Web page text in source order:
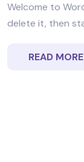
Welcome to
delete it, then
READ MORE